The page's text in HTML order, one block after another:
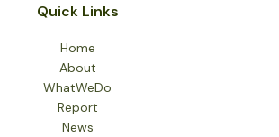
Quick Links
Home
About
WhatWeDo
Report
News